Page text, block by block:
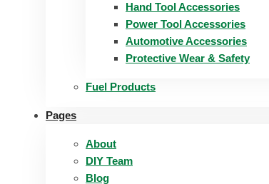
Hand Tool Accessories
Power Tool Accessories
Automotive Accessories
Protective Wear & Safety
Fuel Products
Pages
About
DIY Team
Blog